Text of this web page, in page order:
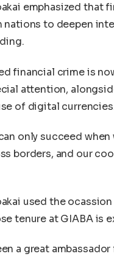
emphasized that
nations to deepen
financial crime is
attention,
of digital
only succeed
borders, and our
used the
tenure at GIABA is
a great